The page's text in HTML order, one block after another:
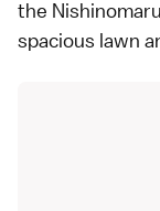
the
spacious lawn